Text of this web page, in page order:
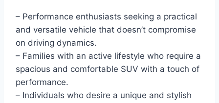
– Performance enthusiasts seeking a practical
and versatile vehicle that doesn’t compromise
on driving dynamics.
– Families with an active lifestyle who require a
spacious and comfortable SUV with a touch of
performance.
– Individuals who desire a unique and stylish